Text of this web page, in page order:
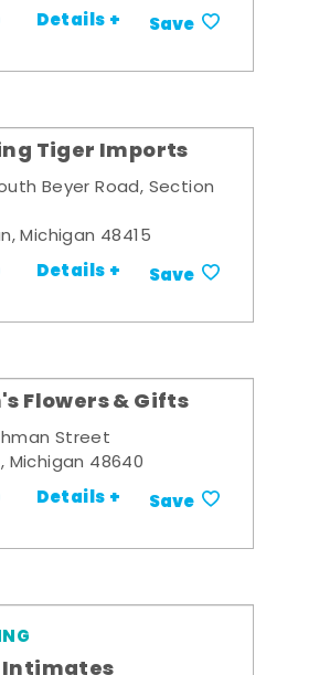
Details + Save
Tiger Imports
Beyer Road, Section
Michigan 48415
Details + Save
Flowers & Gifts
Street
Michigan 48640
Details + Save